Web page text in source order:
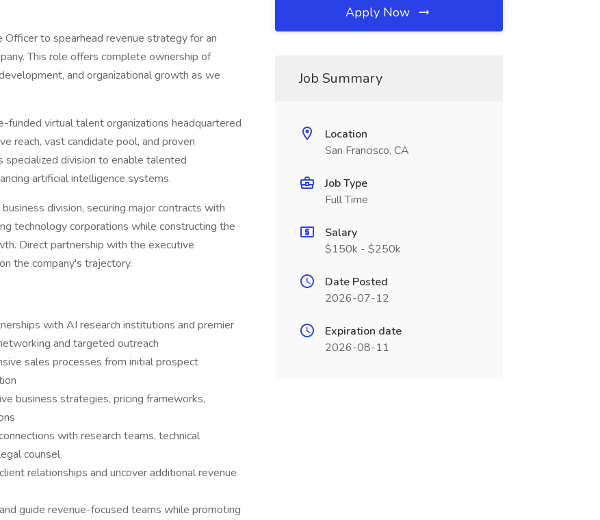
to spearhead revenue strategy for an
This role offers complete ownership of
and organizational growth as we
virtual talent organizations headquartered
reach, vast candidate pool, and proven
division to enable talented
artificial intelligence systems.
division, securing major contracts with
technology corporations while constructing the
Direct partnership with the executive
the company's trajectory.
with AI research institutions and premier
and targeted outreach
sales processes from initial prospect
business strategies, pricing frameworks,
with research teams, technical
counsel
relationships and uncover additional revenue
guide revenue-focused teams while promoting
Apply Now
Job Summary
Location
San Francisco, CA
Job Type
Full Time
Salary
$150k - $250k
Date Posted
2026-07-12
Expiration date
2026-08-11